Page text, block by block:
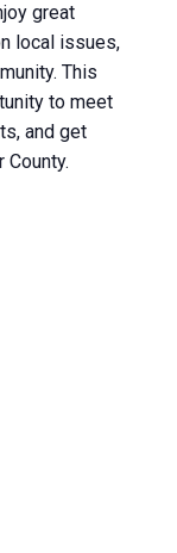
great
local issues,
This
to meet
and get
County.